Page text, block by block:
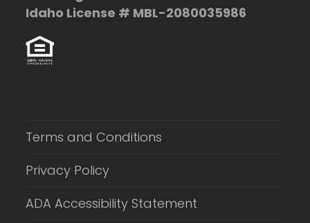
Idaho License # MBL-2080035986
Terms and Conditions
Privacy Policy
ADA Accessibility Statement